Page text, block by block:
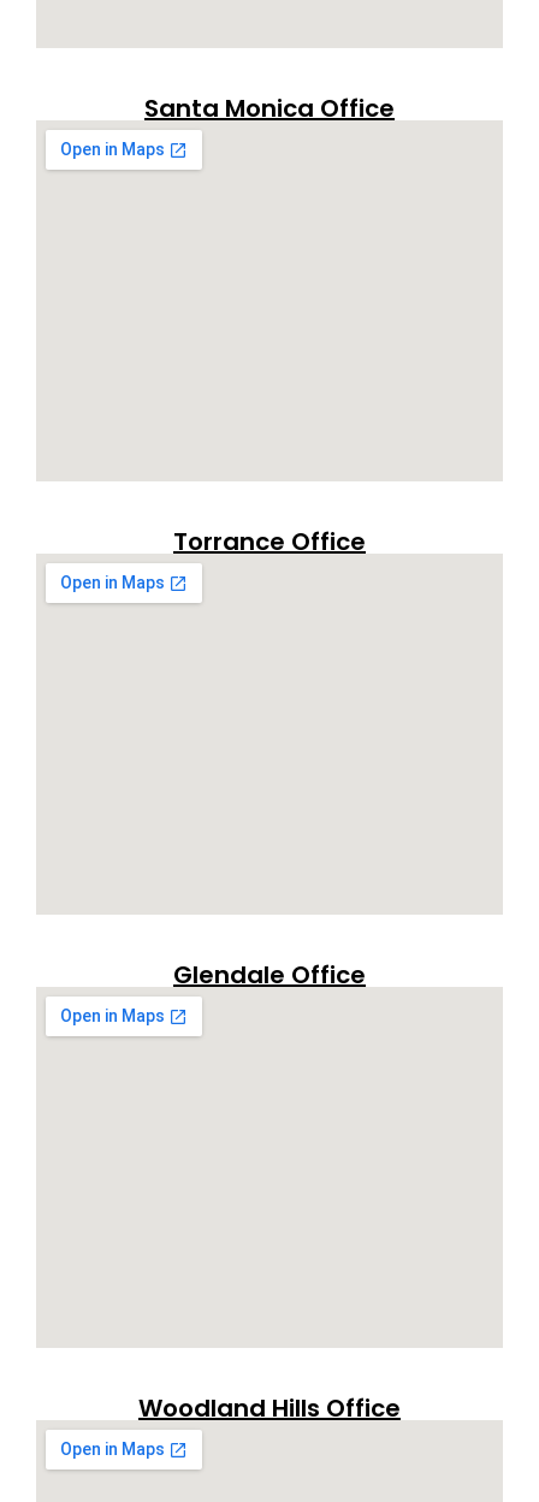
Santa Monica Office
Torrance Office
Glendale Office
Woodland Hills Office